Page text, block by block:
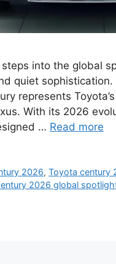
into the global
quiet
represents
With its 2026
… Read more
2026,Toyota century
2026 global